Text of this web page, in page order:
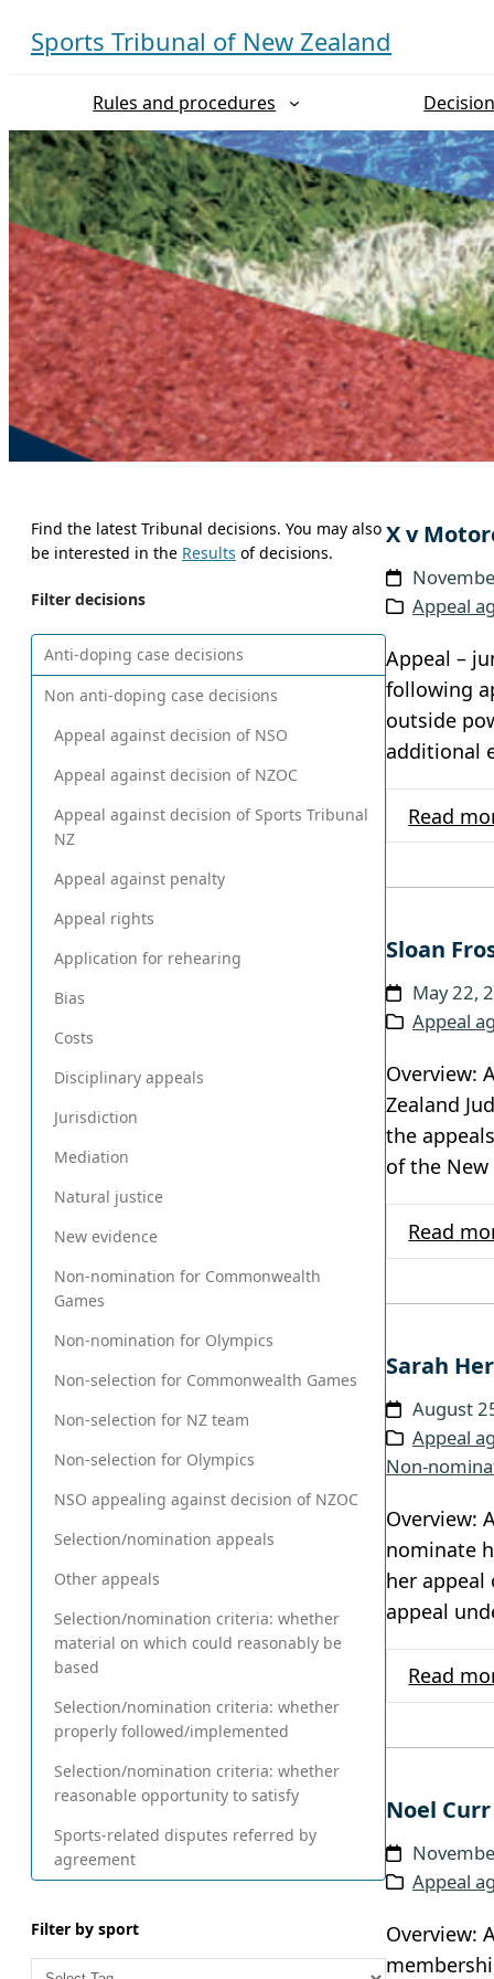
Sports Tribunal of New Zealand
Rules and procedures
Find the latest Tribunal decisions. You may also
be interested in the Results of decisions.
Filter decisions
Anti-doping case decisions
Non anti-doping case decisions
Appeal against decision of NSO
Appeal against decision of NZOC
Appeal against decision of Sports Tribunal
NZ
Appeal against penalty
Appeal rights
Application for rehearing
Bias
Costs
Disciplinary appeals
Jurisdiction
Mediation
Natural justice
New evidence
Non-nomination for Commonwealth
Games
Non-nomination for Olympics
Non-selection for Commonwealth Games
Non-selection for NZ team
Non-selection for Olympics
NSO appealing against decision of NZOC
Selection/nomination appeals
Other appeals
Selection/nomination criteria: whether
material on which could reasonably be
based
Selection/nomination criteria: whether
properly followed/implemented
Selection/nomination criteria: whether
reasonable opportunity to satisfy
Sports-related disputes referred by
agreement
Filter by sport
X v
Appeal
Appeal –
following
outside
additional
Read
Sloan
May 22,
Appeal
Overview:
Zealand
the
of the
Read
Sarah
August
Appeal
Non-
Overview:
nominate
her appeal
appeal
Read
Noel
Appeal
Overview: